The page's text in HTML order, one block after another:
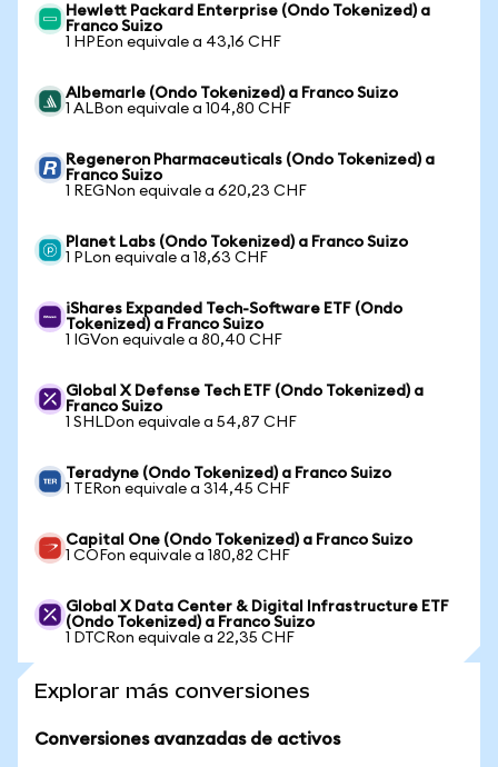
Hewlett Packard Enterprise (Ondo Tokenized) a
Franco Suizo
1 HPEon equivale a 43,16 CHF
Albemarle (Ondo Tokenized) a Franco Suizo
1 ALBon equivale a 104,80 CHF
Regeneron Pharmaceuticals (Ondo Tokenized) a
Franco Suizo
1 REGNon equivale a 620,23 CHF
Planet Labs (Ondo Tokenized) a Franco Suizo
1 PLon equivale a 18,63 CHF
iShares Expanded Tech-Software ETF (Ondo
Tokenized) a Franco Suizo
1 IGVon equivale a 80,40 CHF
Global X Defense Tech ETF (Ondo Tokenized) a
Franco Suizo
1 SHLDon equivale a 54,87 CHF
Teradyne (Ondo Tokenized) a Franco Suizo
1 TERon equivale a 314,45 CHF
Capital One (Ondo Tokenized) a Franco Suizo
1 COFon equivale a 180,82 CHF
Global X Data Center & Digital Infrastructure ETF
(Ondo Tokenized) a Franco Suizo
1 DTCRon equivale a 22,35 CHF
Explorar más conversiones
Conversiones avanzadas de activos